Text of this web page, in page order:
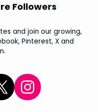
Followers
and join our growing,
Pinterest, X and
Instagram